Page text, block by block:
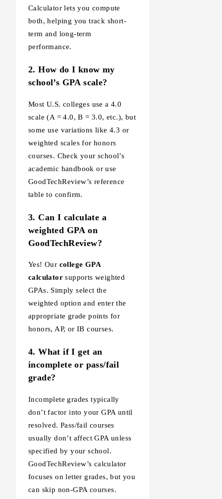
Calculator lets you compute
both, helping you track short-
term and long-term
performance.
2. How do I know my
school’s GPA scale?
Most U.S. colleges use a 4.0
scale (A = 4.0, B = 3.0, etc.), but
some use variations like 4.3 or
weighted scales for honors
courses. Check your school’s
academic handbook or use
GoodTechReview’s reference
table to confirm.
3. Can I calculate a
weighted GPA on
GoodTechReview?
Yes! Our college GPA
calculator supports weighted
GPAs. Simply select the
weighted option and enter the
appropriate grade points for
honors, AP, or IB courses.
4. What if I get an
incomplete or pass/fail
grade?
Incomplete grades typically
don’t factor into your GPA until
resolved. Pass/fail courses
usually don’t affect GPA unless
specified by your school.
GoodTechReview’s calculator
focuses on letter grades, but you
can skip non-GPA courses.